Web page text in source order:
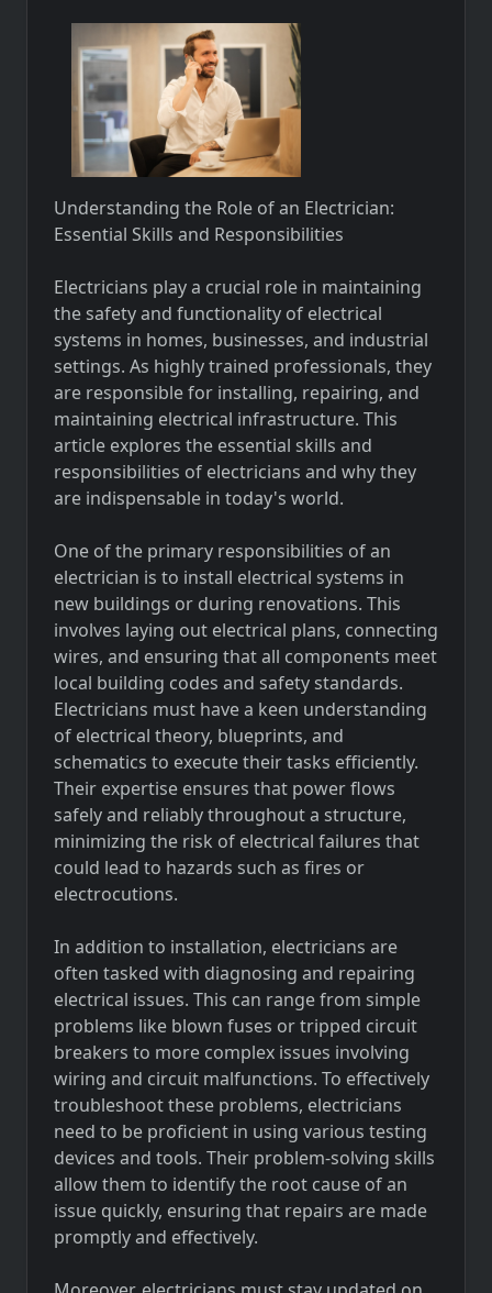
Understanding the Role of an Electrician:
Essential Skills and Responsibilities
Electricians play a crucial role in maintaining
the safety and functionality of electrical
systems in homes, businesses, and industrial
settings. As highly trained professionals, they
are responsible for installing, repairing, and
maintaining electrical infrastructure. This
article explores the essential skills and
responsibilities of electricians and why they
are indispensable in today's world.
One of the primary responsibilities of an
electrician is to install electrical systems in
new buildings or during renovations. This
involves laying out electrical plans, connecting
wires, and ensuring that all components meet
local building codes and safety standards.
Electricians must have a keen understanding
of electrical theory, blueprints, and
schematics to execute their tasks efficiently.
Their expertise ensures that power flows
safely and reliably throughout a structure,
minimizing the risk of electrical failures that
could lead to hazards such as fires or
electrocutions.
In addition to installation, electricians are
often tasked with diagnosing and repairing
electrical issues. This can range from simple
problems like blown fuses or tripped circuit
breakers to more complex issues involving
wiring and circuit malfunctions. To effectively
troubleshoot these problems, electricians
need to be proficient in using various testing
devices and tools. Their problem-solving skills
allow them to identify the root cause of an
issue quickly, ensuring that repairs are made
promptly and effectively.